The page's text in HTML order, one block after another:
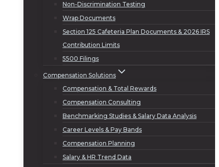
Non-Discrimination Testing
Wrap Documents
Section 125 Cafeteria Plan Documents & 2026 IRS
Contribution Limits
5500 Filings
Compensation Solutions
Compensation & Total Rewards
Compensation Consulting
Benchmarking Studies & Salary Data Analysis
Career Levels & Pay Bands
Compensation Planning
Salary & HR Trend Data